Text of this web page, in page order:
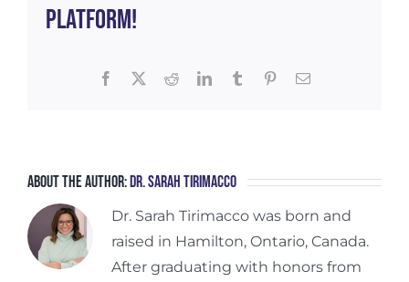
Platform!
Facebook RedditLinkedInTumblr PinterestEmail
About the Author:Dr. Sarah Tirimacco
Dr. Sarah Tirimacco was born and
raised in Hamilton, Ontario, Canada.
After graduating with honors from